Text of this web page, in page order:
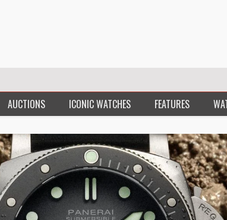
AUCTIONS ICONIC WATCHES FEATURES